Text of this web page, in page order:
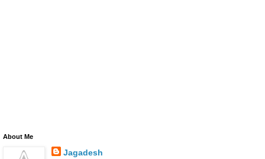
About Me
Jagadesh